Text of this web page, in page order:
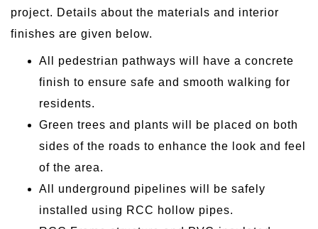
project. Details about the materials and interior
finishes are given below.
All pedestrian pathways will have a concrete
finish to ensure safe and smooth walking for
residents.
Green trees and plants will be placed on both
sides of the roads to enhance the look and feel
of the area.
All underground pipelines will be safely
installed using RCC hollow pipes.